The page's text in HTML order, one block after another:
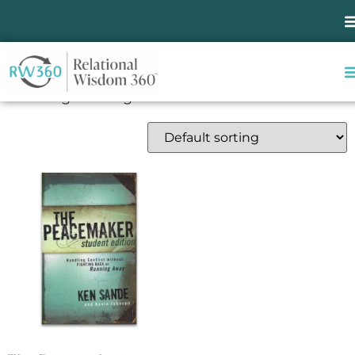
school confrontation
Showing the single result